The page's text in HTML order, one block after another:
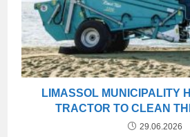
LIMASSOL MUNICIPALITY
TRACTOR TO CLEAN
29.06.2026